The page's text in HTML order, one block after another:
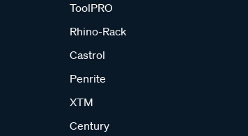
ToolPRO
Rhino-Rack
Castrol
Penrite
XTM
Century